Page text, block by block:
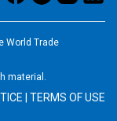
World Trade
material.
TERMS OF USE